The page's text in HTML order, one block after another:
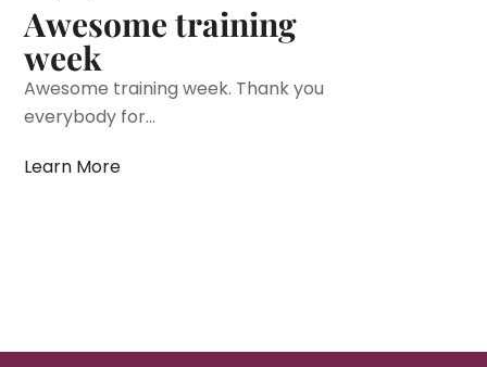
Awesome training
week
Awesome training week. Thank you
everybody for...
Learn More